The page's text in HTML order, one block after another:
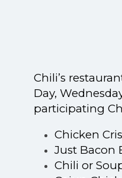
Chili’s
Day,
participating
Chicken
Just Bacon
Chili or